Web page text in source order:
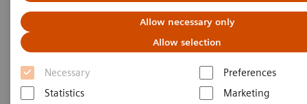
Allow necessary only
Allow selection
Necessary
Preferences
Statistics
Marketing
Ready-to-use liquid heparin testing: fewer
steps to precise results